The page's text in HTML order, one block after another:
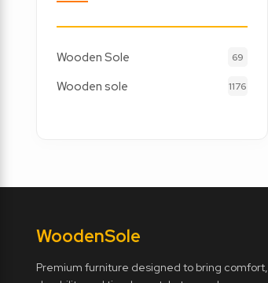
Wooden Sole 69
Wooden sole 1176
WoodenSole
Premium furniture designed to bring comfort,